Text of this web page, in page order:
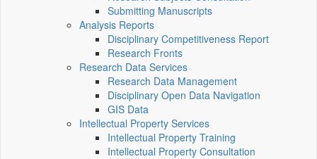
Submitting Manuscripts
Analysis Reports
Disciplinary Competitiveness Report
Research Fronts
Research Data Services
Research Data Management
Disciplinary Open Data Navigation
GIS Data
Intellectual Property Services
Intellectual Property Training
Intellectual Property Consultation